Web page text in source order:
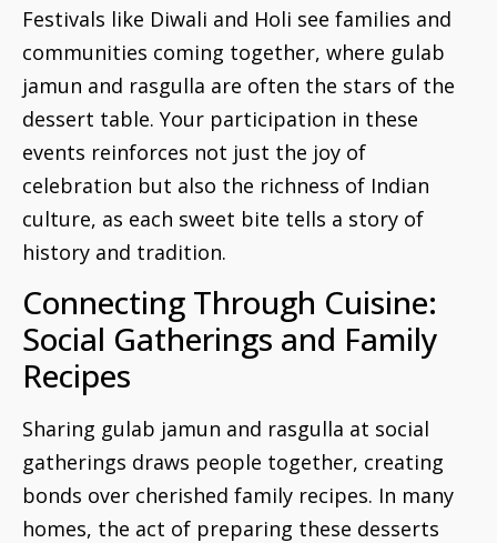
Festivals like Diwali and Holi see families and
communities coming together, where gulab
jamun and rasgulla are often the stars of the
dessert table. Your participation in these
events reinforces not just the joy of
celebration but also the richness of Indian
culture, as each sweet bite tells a story of
history and tradition.
Connecting Through Cuisine:
Social Gatherings and Family
Recipes
Sharing gulab jamun and rasgulla at social
gatherings draws people together, creating
bonds over cherished family recipes. In many
homes, the act of preparing these desserts